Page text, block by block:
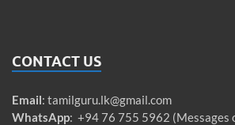
CONTACT US
Email: tamilguru.lk@gmail.com
WhatsApp: +94 76 755 5962 (Messages